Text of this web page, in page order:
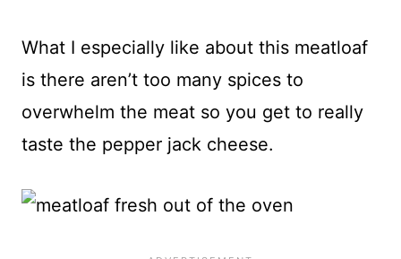
What I especially like about this meatloaf
is there aren’t too many spices to
overwhelm the meat so you get to really
taste the pepper jack cheese.